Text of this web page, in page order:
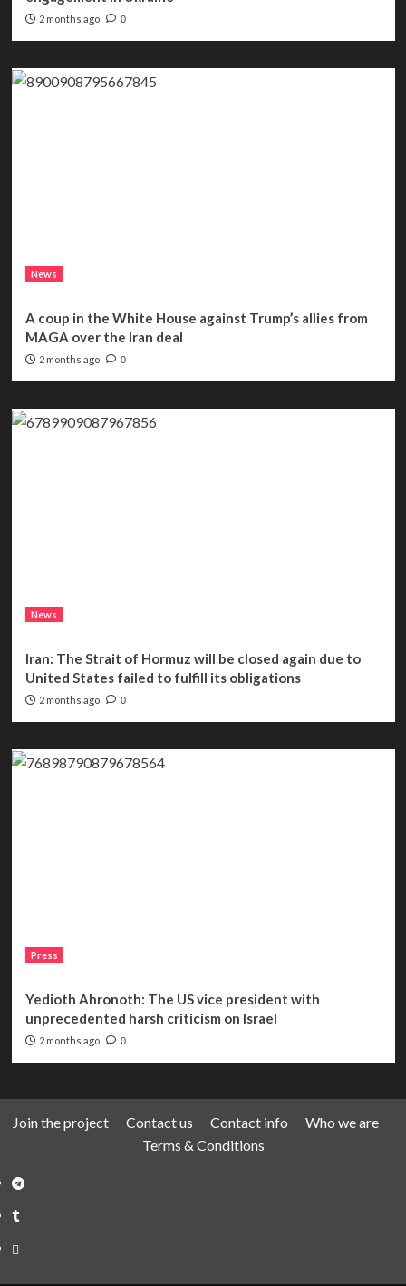
2 months ago 0
News
A coup in the White House against Trump’s allies from
MAGA over the Iran deal
2 months ago 0
News
Iran: The Strait of Hormuz will be closed again due to
United States failed to fulfill its obligations
2 months ago 0
Press
Yedioth Ahronoth: The US vice president with
unprecedented harsh criticism on Israel
2 months ago 0
Join the project Contact us Contact info
Who we are
Terms & Conditions
Telegram
Tumplr
Mastodon